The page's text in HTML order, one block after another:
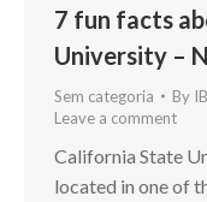
7 fun facts
University –
Sem categoria By
Leave a comment
California State
located in one of